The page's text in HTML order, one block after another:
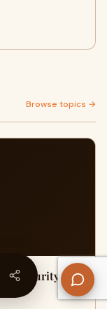
Browse topics →